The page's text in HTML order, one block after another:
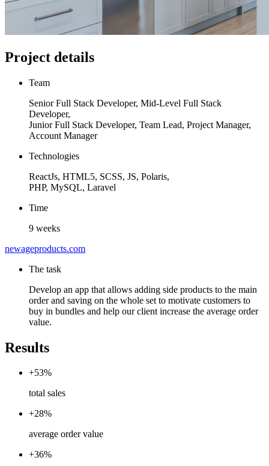
Project details
Team
Senior Full Stack Developer, Mid-Level Full Stack
Developer,
Junior Full Stack Developer, Team Lead, Project Manager,
Account Manager
Technologies
ReactJs, HTML5, SCSS, JS, Polaris,
PHP, MySQL, Laravel
Time
9 weeks
newageproducts.com
The task
Develop an app that allows adding side products to the main
order and saving on the whole set to motivate customers to
buy in bundles and help our client increase the average order
value.
Results
+53%
total sales
+28%
average order value
+36%